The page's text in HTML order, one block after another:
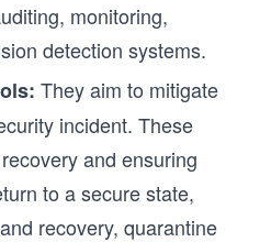
monitoring,
detection systems.
They aim to mitigate
incident. These
and ensuring
to a secure state,
recovery, quarantine